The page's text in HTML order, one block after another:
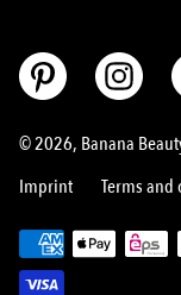
© 2026, Banana
Imprint
Terms